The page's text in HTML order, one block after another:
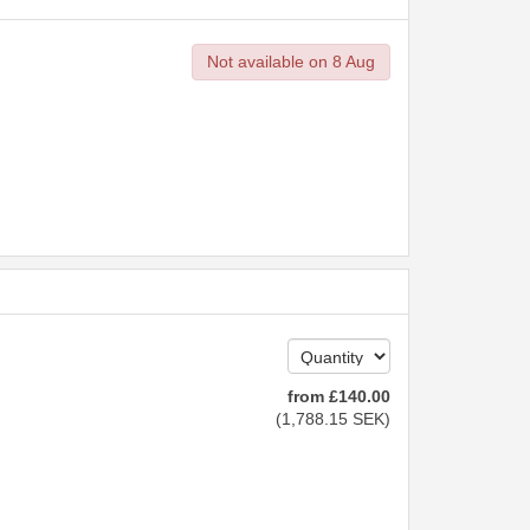
Not available on 8 Aug
from £140.00
(1,788 .15 SEK)